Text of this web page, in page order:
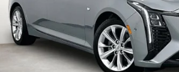
3 mi
Less